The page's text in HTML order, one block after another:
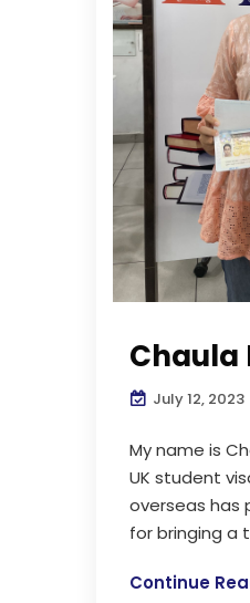
Chaula
July 12, 2023
My name is
UK student
overseas has
for bringing a
Continue